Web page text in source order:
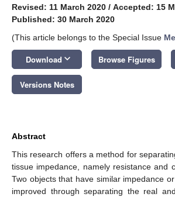
Revised: 11 March 2020 / Accepted: 15
Published: 30 March 2020
(This article belongs to the Special Issue
Download keyboard_arrow_down Browse Figures
Versions Notes
Abstract
This research offers a method for
tissue impedance, namely resistance and
Two objects that have similar impedance
improved through separating the real